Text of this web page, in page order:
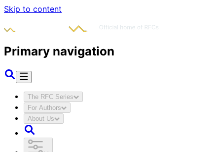
Skip to content
Primary navigation
The RFC Series
For Authors
About Us